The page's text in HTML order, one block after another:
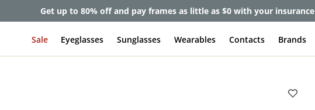
Get up to 80% off and pay frames as little as $0 with your insurance
Sale Eyeglasses Sunglasses Wearables Contacts Brands